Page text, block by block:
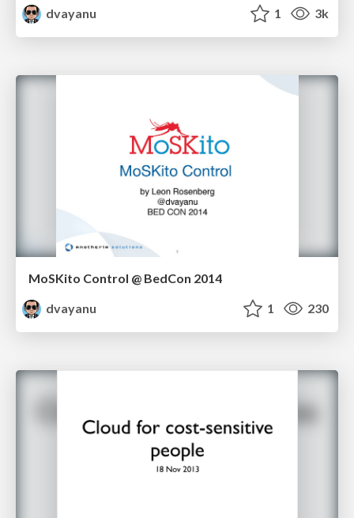
dvayanu
1 3k
MoSKito Control @ BedCon 2014
dvayanu
1 230